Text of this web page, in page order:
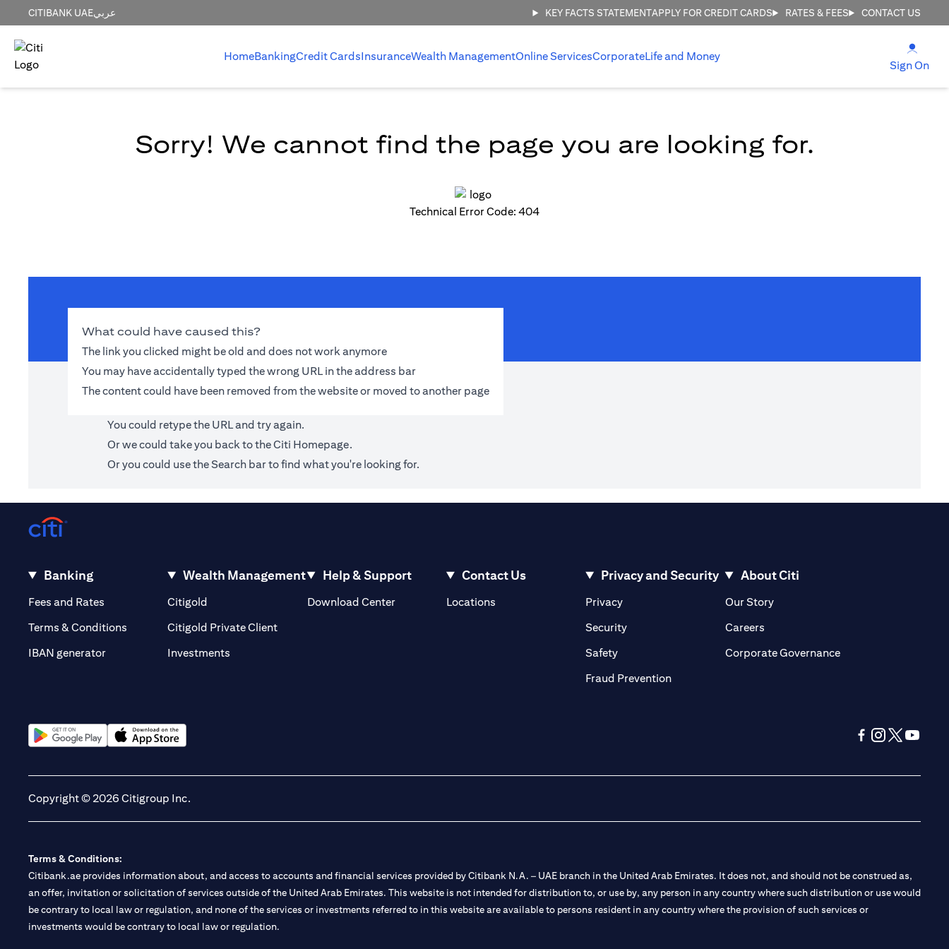
CITIBANK UAEعربي KEY FACTS STATEMENTAPPLY FOR CREDIT CARDS RATES & FEES CONTACT US
HomeBankingCredit CardsInsuranceWealth ManagementOnline ServicesCorporateLife and Money
Sign On
Sorry! We cannot find the page you are looking for.
Technical Error Code: 404
What could have caused this?
The link you clicked might be old and does not work anymore
You may have accidentally typed the wrong URL in the address bar
The content could have been removed from the website or moved to another page
You could retype the URL and try again.
Or we could take you back to theCiti Homepage.
Or you could use the Search bar to find what you're looking for.
Banking
Fees and Rates (opens in a new tab)
Terms & Conditions
IBAN generator
Wealth Management
Citigold
Citigold Private Client(opens in a new tab)
Investments
Help & Support
Download Center
Contact Us
Locations(opens in a new tab)
Privacy and Security
Privacy(opens in a new tab)
Security(opens in a new tab)
Safety(opens in a new tab)
Fraud Prevention(opens in a new tab)
About Citi
Our Story(opens in a new tab)
Careers(opens in a new tab)
Corporate Governance(opens in a new tab)
Copyright © 2026 Citigroup Inc.
Terms & Conditions:
Citibank.ae provides information about, and access to accounts and financial services provided by Citibank N.A. – UAE branch in the United Arab Emirates. It does not, and should not be construed as,
an offer, invitation or solicitation of services outside of the United Arab Emirates. This website is not intended for distribution to, or use by, any person in any country where such distribution or use would
be contrary to local law or regulation, and none of the services or investments referred to in this website are available to persons resident in any country where the provision of such services or
investments would be contrary to local law or regulation.